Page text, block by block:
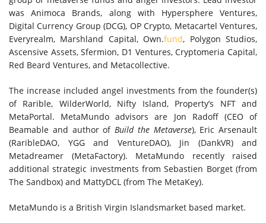
was Animoca Brands, along with Hypersphere Ventures,
Digital Currency Group (DCG), OP Crypto, Metacartel Ventures,
Everyrealm, Marshland Capital, Own.fund, Polygon Studios,
Ascensive Assets, Sfermion, D1 Ventures, Cryptomeria Capital,
Red Beard Ventures, and Metacollective.
The increase included angel investments from the founder(s)
of Rarible, WilderWorld, Nifty Island, Property’s NFT and
MetaPortal. MetaMundo advisors are Jon Radoff(CEO of
Beamable and author of Build the Metaverse), Eric Arsenault
(RaribleDAO, YGG and VentureDAO), Jin (DankVR) and
Metadreamer (MetaFactory). MetaMundo recently raised
additional strategic investments fromSebastien Borget(from
The Sandbox) and MattyDCL (from The MetaKey).
MetaMundo is a British Virgin Islandsmarket based market.